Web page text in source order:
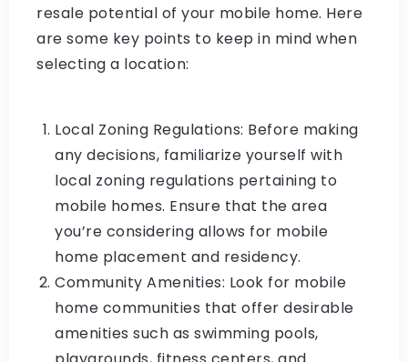
resale potential of your mobile home. Here
are some key points to keep in mind when
selecting a location:
Local Zoning Regulations: Before making
any decisions, familiarize yourself with
local zoning regulations pertaining to
mobile homes. Ensure that the area
you’re considering allows for mobile
home placement and residency.
Community Amenities: Look for mobile
home communities that offer desirable
amenities such as swimming pools,